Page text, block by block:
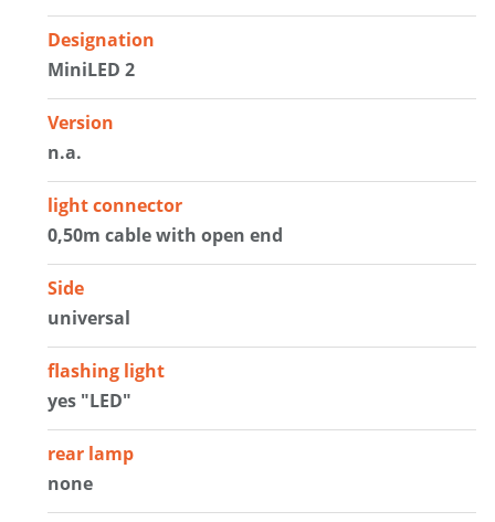
Designation
MiniLED 2
Version
n.a.
light connector
0,50m cable with open end
Side
universal
flashing light
yes "LED"
rear lamp
none